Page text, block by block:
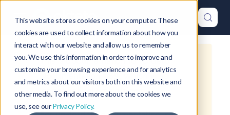
This website stores cookies on your computer. These
cookies are used to collect information about how you
interact with our website and allow us to remember
you. We use this information in order to improve and
customize your browsing experience and for analytics
and metrics about our visitors both on this website and
other media. To find out more about the cookies we
use, see ourPrivacy Policy.
This is documentation forOkteto
Documentation 1.39, which is no
longer actively maintained.